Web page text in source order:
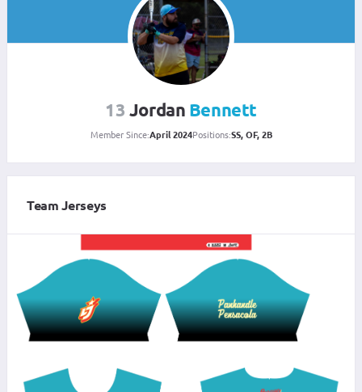
13 Jordan Bennett
Member Since:April 2024Positions:SS, OF, 2B
Team Jerseys